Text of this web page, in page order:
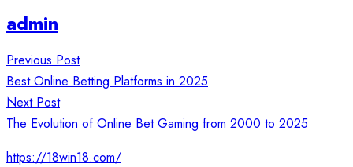
admin
Post
navigation
Previous Post
Best Online Betting Platforms in 2025
Next Post
The Evolution of Online Bet Gaming from 2000 to 2025
https://18win18.com/